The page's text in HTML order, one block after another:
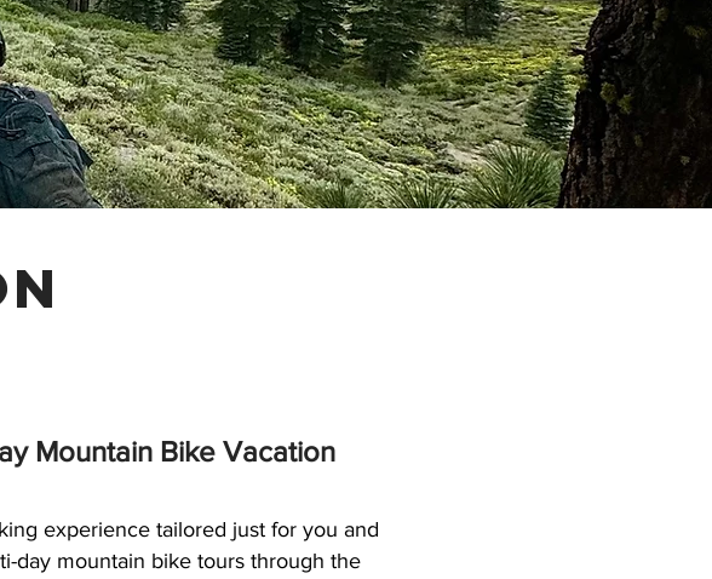
Mountain Bike Vacation
experience tailored just for you and
day mountain bike tours through the